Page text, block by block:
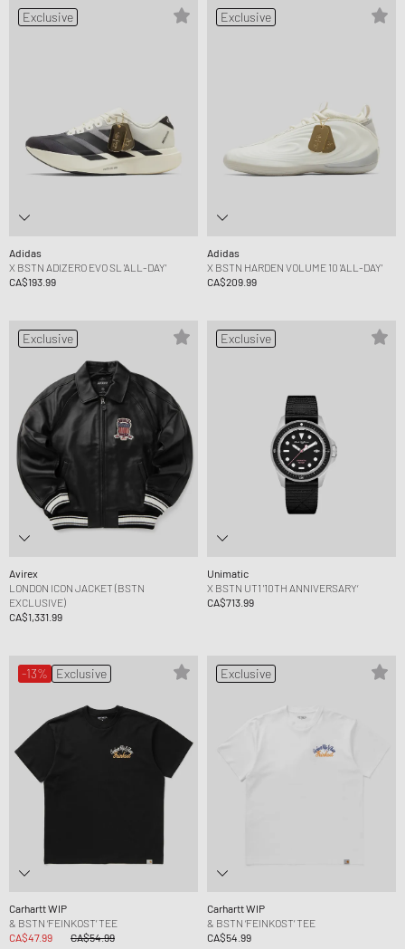
Exclusive
Adidas
X BSTN ADIZERO EVO SL 'ALL-DAY'
CA$193.99
Exclusive
Adidas
X BSTN HARDEN VOLUME 10 'ALL-DAY'
CA$209.99
Exclusive
Avirex
LONDON ICON JACKET (BSTN
EXCLUSIVE)
CA$1,331.99
Exclusive
Unimatic
X BSTN UT1 '10TH ANNIVERSARY‘
CA$713.99
-13% Exclusive
Carhartt WIP
& BSTN ‘FEINKOST’ TEE
CA$47.99
CA$54.99
Exclusive
Carhartt WIP
& BSTN ‘FEINKOST’ TEE
CA$54.99